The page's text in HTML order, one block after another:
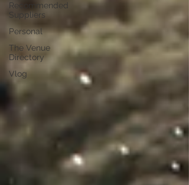
Recommended
Suppliers
Personal
The Venue
Directory
Vlog